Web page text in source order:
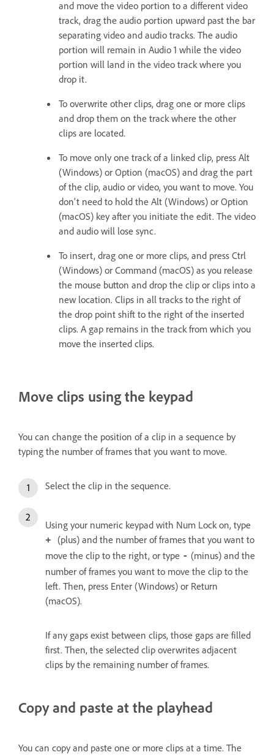
and move the video portion to a different video
track, drag the audio portion upward past the bar
separating video and audio tracks. The audio
portion will remain in Audio 1 while the video
portion will land in the video track where you
drop it.
To overwrite other clips, drag one or more clips
and drop them on the track where the other
clips are located.
To move only one track of a linked clip, press Alt
(Windows) or Option (macOS) and drag the part
of the clip, audio or video, you want to move. You
don't need to hold the Alt (Windows) or Option
(macOS) key after you initiate the edit. The video
and audio will lose sync.
To insert, drag one or more clips, and press Ctrl
(Windows) or Command (macOS) as you release
the mouse button and drop the clip or clips into a
new location. Clips in all tracks to the right of
the drop point shift to the right of the inserted
clips. A gap remains in the track from which you
move the inserted clips.
Move clips using the keypad
You can change the position of a clip in a sequence by
typing the number of frames that you want to move.
Select the clip in the sequence.
Using your numeric keypad with Num Lock on, type
+ (plus) and the number of frames that you want to
move the clip to the right, or type ‑ (minus) and the
number of frames you want to move the clip to the
left. Then, press Enter (Windows) or Return
(macOS).
If any gaps exist between clips, those gaps are filled
first. Then, the selected clip overwrites adjacent
clips by the remaining number of frames.
Copy and paste at the playhead
You can copy and paste one or more clips at a time. The